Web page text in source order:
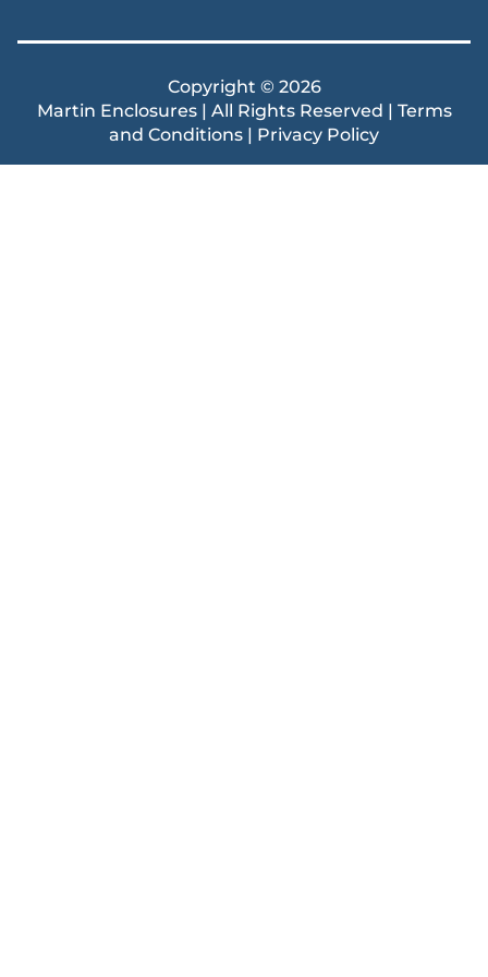
Copyright © 2026
Martin Enclosures | All Rights Reserved | Terms
and Conditions | Privacy Policy